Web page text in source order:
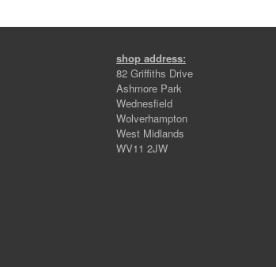
shop address:
82 Griffiths Drive
Ashmore Park
Wednesfield
Wolverhampton
West Midlands
WV11 2JW